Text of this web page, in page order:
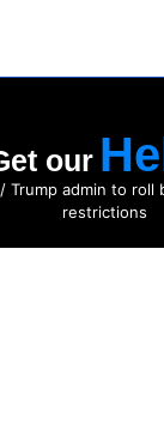
Get our
/ Trump admin to roll
restrictions